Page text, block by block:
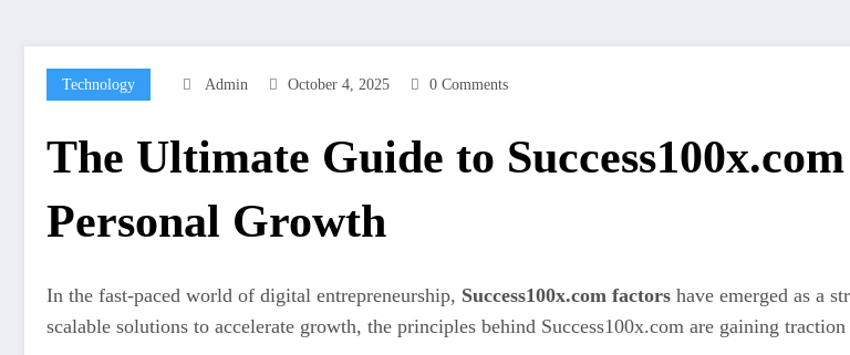
Technology Admin October 4, 2025 0 Comments
The Ultimate Guide to
Personal Growth
In the fast-paced world of digital entrepreneurship, Success100x.com factors have emerged as a
scalable solutions to accelerate growth, the principles behind Success100x.com are gaining